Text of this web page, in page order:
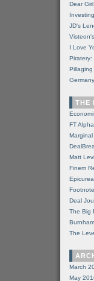
Dear
JD's
I Love
Piratery:
Pillaging
THE
FT
Matt
Finem
Deal
The Big
The
March
May